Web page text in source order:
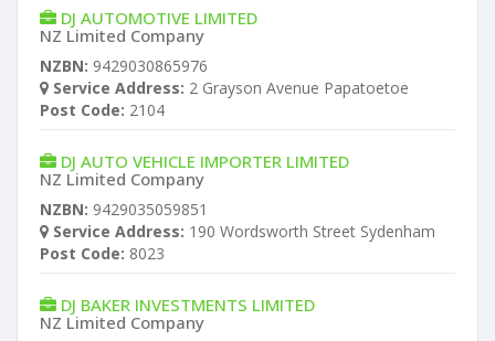
DJ AUTOMOTIVE LIMITED
NZ Limited Company
NZBN: 9429030865976
Service Address: 2 Grayson Avenue Papatoetoe
Post Code: 2104
DJ AUTO VEHICLE IMPORTER LIMITED
NZ Limited Company
NZBN: 9429035059851
Service Address: 190 Wordsworth Street Sydenham
Post Code: 8023
DJ BAKER INVESTMENTS LIMITED
NZ Limited Company